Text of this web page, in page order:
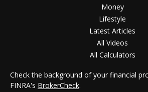
Money
Lifestyle
Latest Articles
All Videos
All Calculators
Check the background of your financial
FINRA's BrokerCheck.